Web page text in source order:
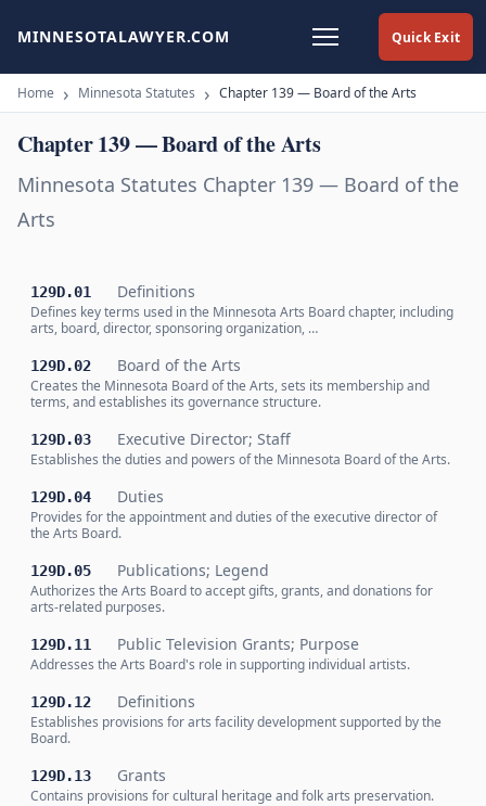
Quick Exit
MINNESOTALAWYER.COM
Home Minnesota Statutes Chapter 139 — Board of the Arts
Chapter 139 — Board of the Arts
Minnesota Statutes Chapter 139 — Board of the
Arts
129D.01 Definitions
Defines key terms used in the Minnesota Arts Board chapter, including
arts, board, director, sponsoring organization, …
129D.02 Board of the Arts
Creates the Minnesota Board of the Arts, sets its membership and
terms, and establishes its governance structure.
129D.03 Executive Director; Staff
Establishes the duties and powers of the Minnesota Board of the Arts.
129D.04 Duties
Provides for the appointment and duties of the executive director of
the Arts Board.
129D.05 Publications; Legend
Authorizes the Arts Board to accept gifts, grants, and donations for
arts-related purposes.
129D.11 Public Television Grants; Purpose
Addresses the Arts Board's role in supporting individual artists.
129D.12 Definitions
Establishes provisions for arts facility development supported by the
Board.
129D.13 Grants
Contains provisions for cultural heritage and folk arts preservation.